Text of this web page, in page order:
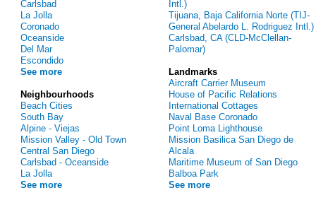
Carlsbad
La Jolla
Coronado
Oceanside
Del Mar
Escondido
See more
Neighbourhoods
Beach Cities
South Bay
Alpine - Viejas
Mission Valley - Old Town
Central San Diego
Carlsbad - Oceanside
La Jolla
See more
Intl.)
Tijuana, Baja California Norte (TIJ-
General Abelardo L. Rodriguez Intl.)
Carlsbad, CA (CLD-McClellan-
Palomar)
Landmarks
Aircraft Carrier Museum
House of Pacific Relations
International Cottages
Naval Base Coronado
Point Loma Lighthouse
Mission Basilica San Diego de
Alcala
Maritime Museum of San Diego
Balboa Park
See more